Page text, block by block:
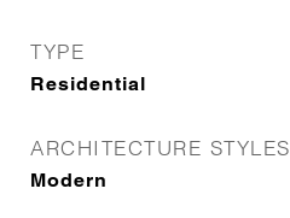
TYPE
Residential
ARCHITECTURE STYLES
Modern